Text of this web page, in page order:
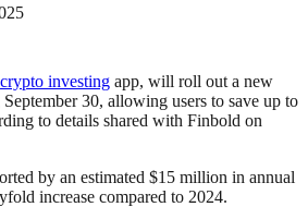
crypto investing app, will roll out a new
30, allowing users to save up to
to details shared with Finbold on
by an estimated $15 million in annual
increase compared to 2024.